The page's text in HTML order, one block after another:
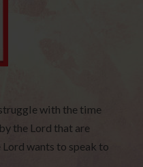
with the time
the Lord that are
wants to speak to